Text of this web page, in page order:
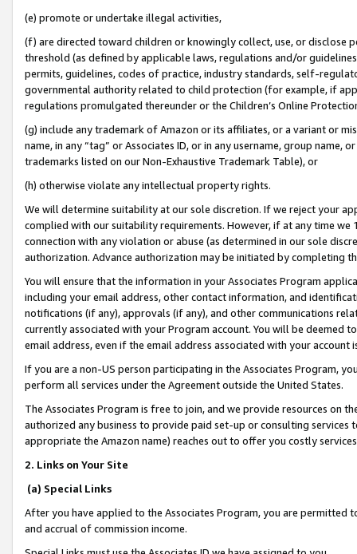
(e) promote or undertake illegal activities,
(f) are directed toward children or knowingly collect, use, or
threshold (as defined by applicable laws, regulations and/or
permits, guidelines, codes of practice, industry standards, self-
governmental authority related to child protection (for example, if
regulations promulgated thereunder or the Children’s Online
(g) include any trademark of Amazon or its affiliates, or a variant or
name, in any “tag” or Associates ID, or in any username, group
trademarks listed on our Non-Exhaustive Trademark Table), or
(h) otherwise violate any intellectual property rights.
We will determine suitability at our sole discretion. If we reject your
complied with our suitability requirements. However, if at any time
connection with any violation or abuse (as determined in our sole
authorization. Advance authorization may be initiated by completing
You will ensure that the information in your Associates Program
including your email address, other contact information, and
notifications (if any), approvals (if any), and other communications
currently associated with your Program account. You will be deemed
email address, even if the email address associated with your account
If you are a non-US person participating in the Associates Program,
perform all services under the Agreement outside the United States.
The Associates Program is free to join, and we provide resources on
authorized any business to provide paid set-up or consulting
appropriate the Amazon name) reaches out to offer you costly
2. Links on Your Site
(a) Special Links
After you have applied to the Associates Program, you are permitted
and accrual of commission income.